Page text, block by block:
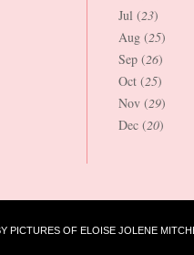
Jul (23)
Aug (25)
Sep (26)
Oct (25)
Nov (29)
Dec (20)
PICTURES OF ELOISE JOLENE